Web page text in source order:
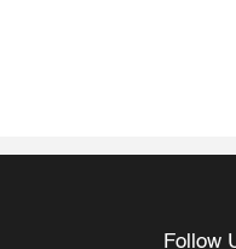
Follow